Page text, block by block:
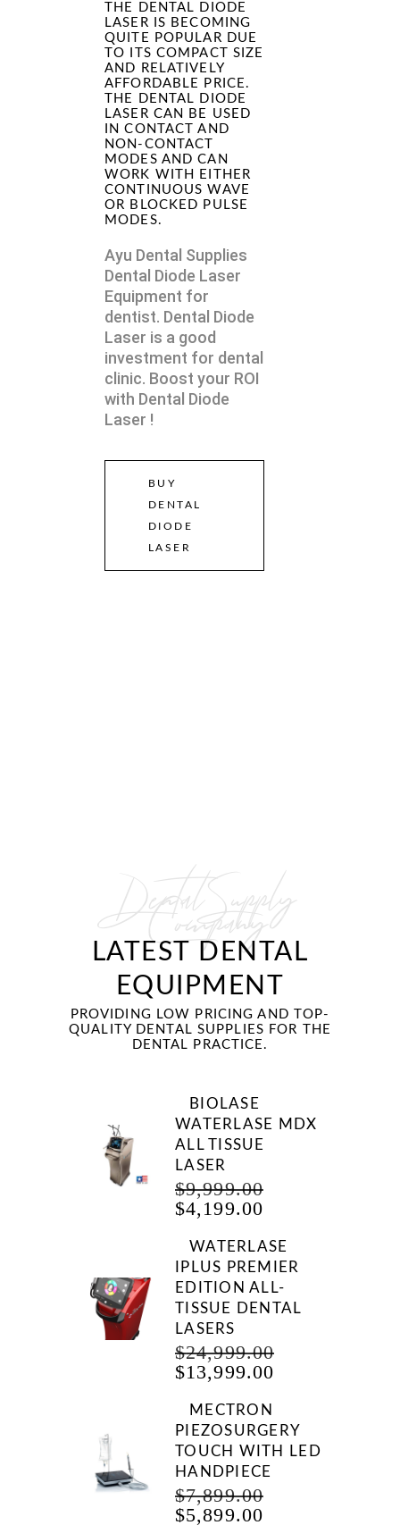
THE DENTAL DIODE
LASER IS BECOMING
QUITE POPULAR DUE
TO ITS COMPACT SIZE
AND RELATIVELY
AFFORDABLE PRICE.
THE DENTAL DIODE
LASER CAN BE USED
IN CONTACT AND
NON-CONTACT
MODES AND CAN
WORK WITH EITHER
CONTINUOUS WAVE
OR BLOCKED PULSE
MODES.
Ayu Dental Supplies
Dental Diode Laser
Equipment for
dentist. Dental Diode
Laser is a good
investment for dental
clinic. Boost your ROI
with Dental Diode
Laser !
BUY
DENTAL
DIODE
LASER
Dental Supply
Company
LATEST DENTAL
EQUIPMENT
PROVIDING LOW PRICING AND TOP-
QUALITY DENTAL SUPPLIES FOR THE
DENTAL PRACTICE.
BIOLASE
WATERLASE MDX
ALL TISSUE
LASER
$9,999.00
$9,999.00.
$4,199.00CURRENT
IS:
$4,199.00.
WATERLASE
IPLUS PREMIER
EDITION ALL-
TISSUE DENTAL
LASERS
$24,999.00
$13,999.00
$13,999.00.
MECTRON
PIEZOSURGERY
TOUCH WITH LED
HANDPIECE
$7,899.00
$5,899.00CURRENT